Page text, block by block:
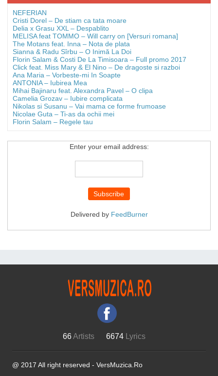
NEFERIAN
Cristi Dorel – De stiam ca tata moare
Delia x Grasu XXL – Despablito
MELISA feat TOMMO – Will carry on [Versuri romana]
The Motans feat. Inna – Nota de plata
Sianna & Radu Sîrbu – O Inimă La Doi
Florin Salam & Costi De La Timisoara – Full promo 2017
Click feat. Miss Mary & El Nino – De dragoste si razboi
Ana Maria – Vorbeste-mi In Soapte
ANTONIA – Iubirea Mea
Mihai Bajinaru feat. Alexandra Pavel – O clipa
Camelia Grozav – Iubire complicata
Nikolas si Susanu – Vai mama ce forme frumoase
Nicolae Guta – Ti-as da ochii mei
Florin Salam – Regele tau
Enter your email address:
Delivered by FeedBurner
66Artists 6674 Lyrics
@ 2017 All right reserved - VersMuzica.Ro